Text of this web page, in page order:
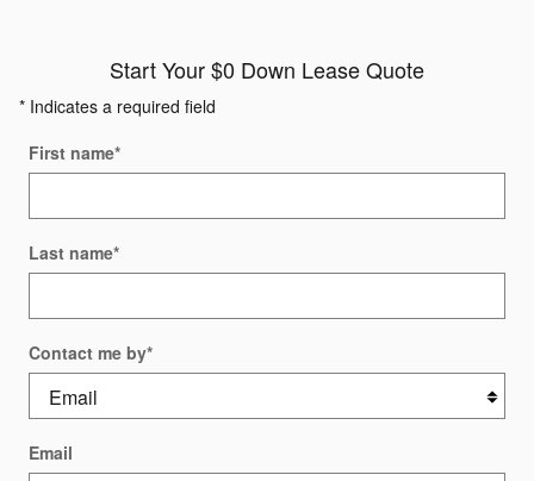
Start Your $0 Down Lease Quote
* Indicates a required field
First name*
Last name*
Contact me by*
Email